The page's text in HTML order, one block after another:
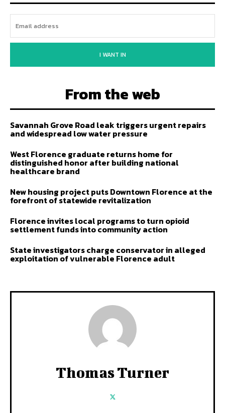
I WANT IN
From the web
Savannah Grove Road leak triggers urgent repairs
and widespread low water pressure
West Florence graduate returns home for
distinguished honor after building national
healthcare brand
New housing project puts Downtown Florence at the
forefront of statewide revitalization
Florence invites local programs to turn opioid
settlement funds into community action
State investigators charge conservator in alleged
exploitation of vulnerable Florence adult
Thomas Turner